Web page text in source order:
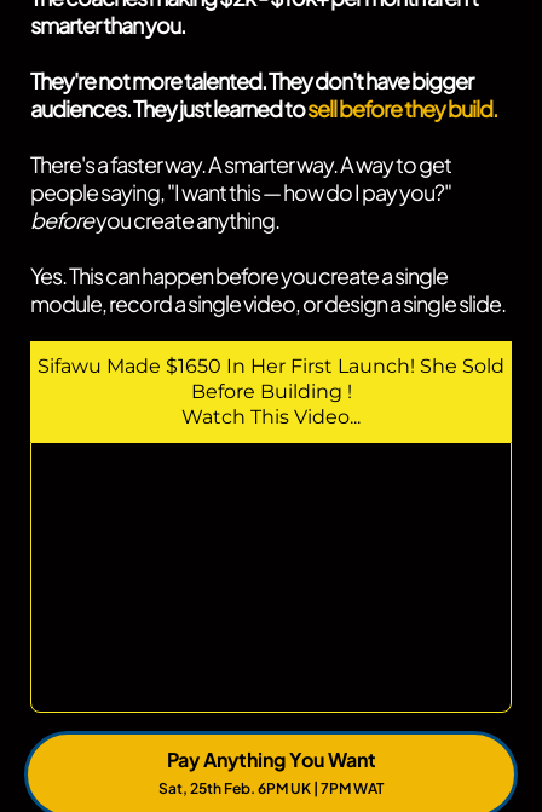
smarter than you.
They're not more talented. They don't have bigger
audiences. They just learned tosell before they build.
There's a faster way. A smarter way. A way to get
people saying, "I want this — how do I pay you?"
beforeyou create anything.
Yes. This can happen before you create a single
module, record a single video, or design a single slide.
Sifawu Made $1650 In Her First Launch! She Sold
Before Building !
Watch This Video...
Pay Anything You Want
Sat, 25th Feb. 6PM UK | 7PM WAT